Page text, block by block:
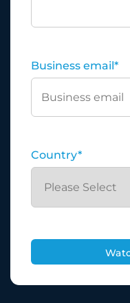
Business email*
Country*